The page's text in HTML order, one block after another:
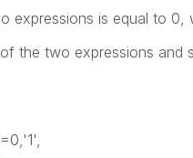
expressions is equal to 0,
the two expressions and